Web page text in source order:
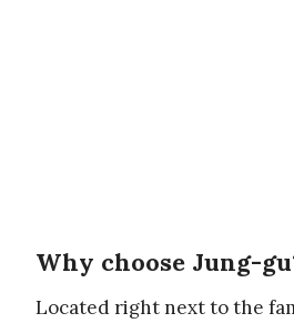
Why choose Jung-
Located right next to the